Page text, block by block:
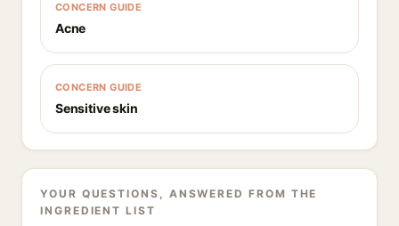
CONCERN GUIDE
Acne
CONCERN GUIDE
Sensitive skin
YOUR QUESTIONS, ANSWERED FROM THE
INGREDIENT LIST